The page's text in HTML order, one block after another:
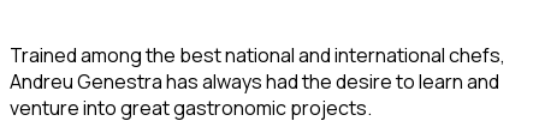
Trained among the best national and international chefs,
Andreu Genestra has always had the desire to learn and
venture into great gastronomic projects.